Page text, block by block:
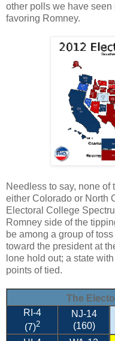
other polls we have
favoring Romney.
Needless to say, none
either Colorado or North
Electoral College
Romney side of the
be among a group of
toward the president at
lone hold out; a state
points of tied.
The
RI-4
(7)2
NJ-14
(160)